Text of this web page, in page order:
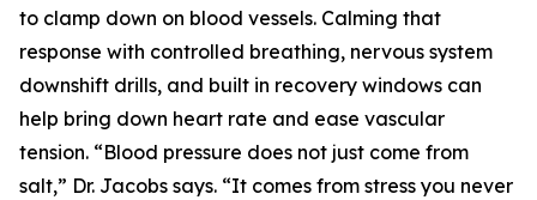
to clamp down on blood vessels. Calming that
response with controlled breathing, nervous system
downshift drills, and built in recovery windows can
help bring down heart rate and ease vascular
tension. “Blood pressure does not just come from
salt,” Dr. Jacobs says. “It comes from stress you never